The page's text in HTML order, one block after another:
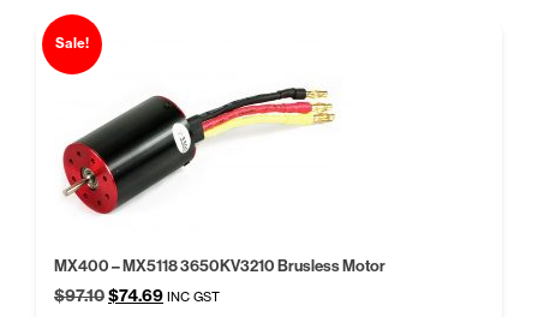
Sale!
MX400 – MX5118 3650KV3210 Brusless Motor
$97.10Original
$74.69Current
INC GST